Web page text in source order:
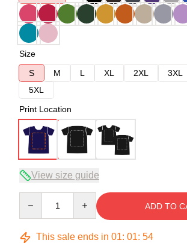
Size
S
M L XL 2XL 3XL
5XL
Print Location
View size guide
ADD TO
This sale ends in 01: 01: 54